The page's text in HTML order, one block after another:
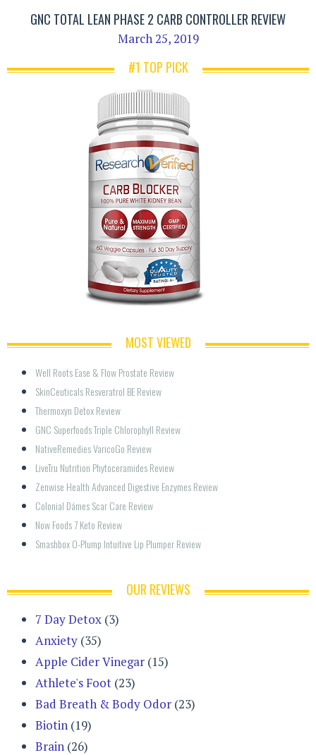
GNC TOTAL LEAN PHASE 2 CARB CONTROLLER REVIEW
March 25, 2019
#1 TOP PICK
MOST VIEWED
Well Roots Ease & Flow Prostate Review
SkinCeuticals Resveratrol BE Review
Thermoxyn Detox Review
GNC Superfoods Triple Chlorophyll Review
NativeRemedies VaricoGo Review
LiveTru Nutrition Phytoceramides Review
Zenwise Health Advanced Digestive Enzymes Review
Colonial Dámes Scar Care Review
Now Foods 7 Keto Review
Smashbox O-Plump Intuitive Lip Plumper Review
OUR REVIEWS
7 Day Detox (3)
Anxiety (35)
Apple Cider Vinegar (15)
Athlete's Foot (23)
Bad Breath & Body Odor (23)
Biotin (19)
Brain (26)